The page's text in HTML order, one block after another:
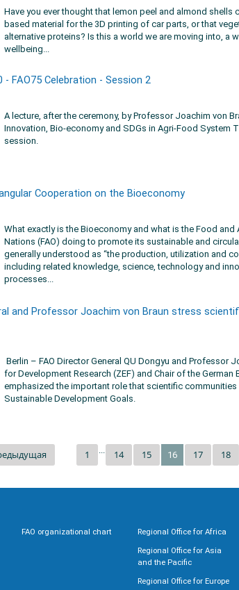
Have you ever thought that lemon peel and almond
based material for the 3D printing of car parts, or that
alternative proteins? Is this a world we are moving into, a
wellbeing...
- FAO75 Celebration - Session 2
A lecture, after the ceremony, by Professor Joachim von
Innovation, Bio-economy and SDGs in Agri-Food System
session.
Cooperation on the Bioeconomy
What exactly is the Bioeconomy and what is the Food
Nations (FAO) doing to promote its sustainable and
generally understood as “the production, utilization and
including related knowledge, science, technology and
processes...
and Professor Joachim von Braun stress
Berlin – FAO Director General QU Dongyu and Professor
for Development Research (ZEF) and Chair of the
emphasized the important role that scientific
Sustainable Development Goals.
1 ... 14 15 16 17 18
FAO organizational chart
Regional Office for Africa
Regional Office for Asia
and the Pacific
Regional Office for Europe